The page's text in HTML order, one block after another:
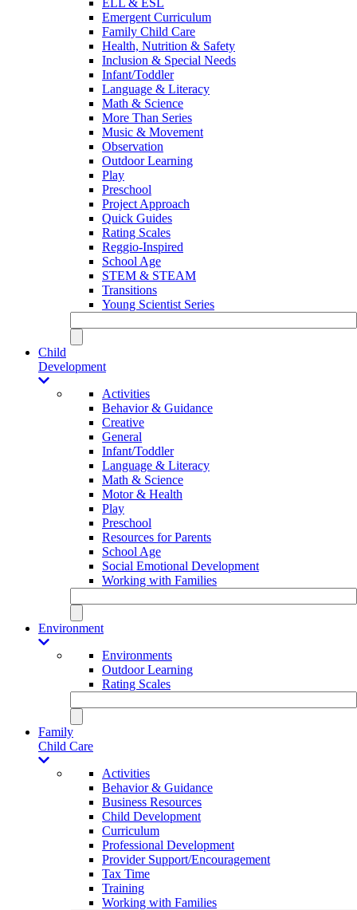
Emergent Curriculum
Family Child Care
Health, Nutrition & Safety
Inclusion & Special Needs
Infant/Toddler
Language & Literacy
Math & Science
More Than Series
Music & Movement
Observation
Outdoor Learning
Play
Preschool
Project Approach
Quick Guides
Rating Scales
Reggio-Inspired
School Age
STEM & STEAM
Transitions
Young Scientist Series
Child
Development
Activities
Behavior & Guidance
Creative
General
Infant/Toddler
Language & Literacy
Math & Science
Motor & Health
Play
Preschool
Resources for Parents
School Age
Social Emotional Development
Working with Families
Environment
Environments
Outdoor Learning
Rating Scales
Family
Child Care
Activities
Behavior & Guidance
Business Resources
Child Development
Curriculum
Professional Development
Provider Support/Encouragement
Tax Time
Training
Working with Families